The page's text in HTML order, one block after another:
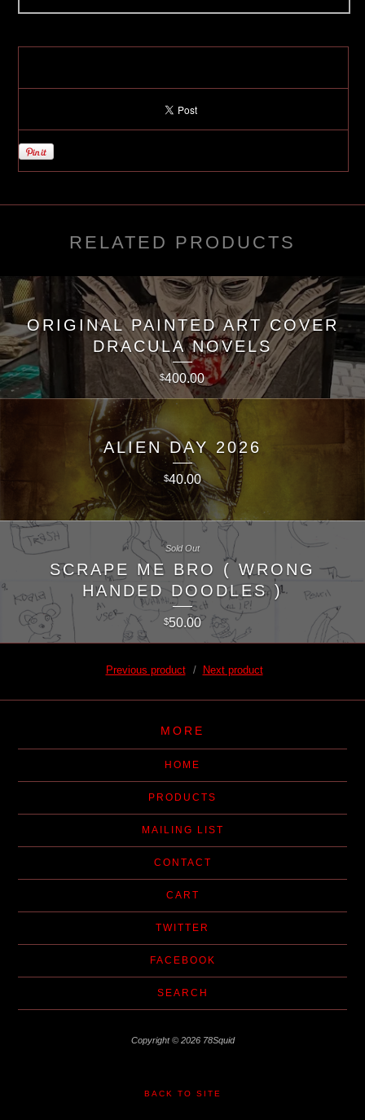
RELATED PRODUCTS
ORIGINAL PAINTED ART COVER
DRACULA NOVELS
$400.00
ALIEN DAY 2026
$40.00
SCRAPE ME BRO ( WRONG
HANDED DOODLES )
$50.00
Sold Out
Previous product Next product
MORE
HOME
PRODUCTS
MAILING LIST
CONTACT
CART
TWITTER
FACEBOOK
SEARCH
Copyright © 2026 78Squid
BACK TO SITE